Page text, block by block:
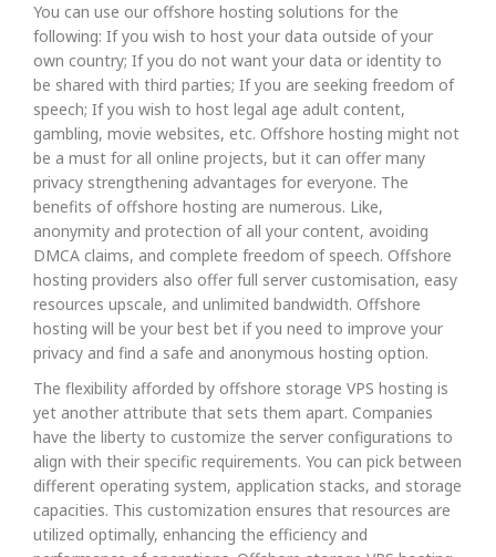
You can use our offshore hosting solutions for the
following: If you wish to host your data outside of your
own country; If you do not want your data or identity to
be shared with third parties; If you are seeking freedom of
speech; If you wish to host legal age adult content,
gambling, movie websites, etc. Offshore hosting might not
be a must for all online projects, but it can offer many
privacy strengthening advantages for everyone. The
benefits of offshore hosting are numerous. Like,
anonymity and protection of all your content, avoiding
DMCA claims, and complete freedom of speech. Offshore
hosting providers also offer full server customisation, easy
resources upscale, and unlimited bandwidth. Offshore
hosting will be your best bet if you need to improve your
privacy and find a safe and anonymous hosting option.
The flexibility afforded by offshore storage VPS hosting is
yet another attribute that sets them apart. Companies
have the liberty to customize the server configurations to
align with their specific requirements. You can pick between
different operating system, application stacks, and storage
capacities. This customization ensures that resources are
utilized optimally, enhancing the efficiency and